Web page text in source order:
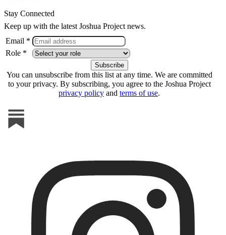
Stay Connected
Keep up with the latest Joshua Project news.
Email *
Role *
You can unsubscribe from this list at any time. We are committed
to your privacy. By subscribing, you agree to the Joshua Project
privacy policy and terms of use.